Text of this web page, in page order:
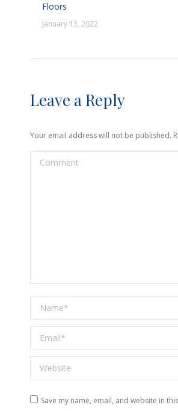
Floors
January 13, 2022
Leave a Reply
Your email address will not be published.
Comment
Name *
Email *
Website
Save my name, email, and website in